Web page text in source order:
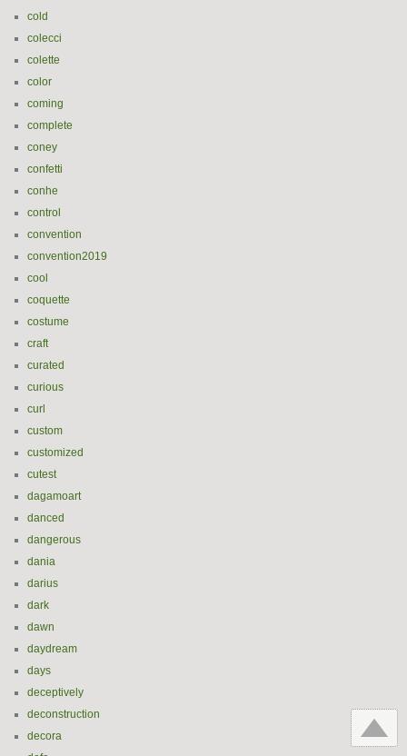
cold
colecci
colette
color
coming
complete
coney
confetti
conhe
control
convention
convention2019
cool
coquette
costume
craft
curated
curious
curl
custom
customized
cutest
dagamoart
danced
dangerous
dania
darius
dark
dawn
daydream
days
deceptively
deconstruction
decora